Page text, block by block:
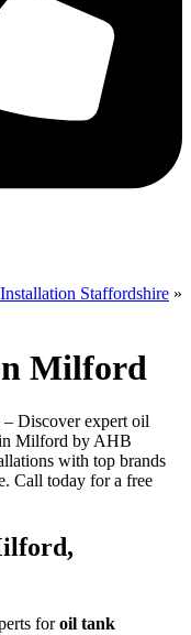
Staffordshire »
Milford
Discover expert oil
in Milford by AHB
with top brands
Call today for a free
foroil tank